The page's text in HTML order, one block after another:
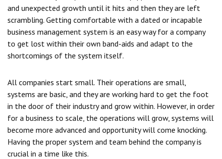
and unexpected growth until it hits and then they are left
scrambling. Getting comfortable with a dated or incapable
business management system is an easy way for a company
to get lost within their own band-aids and adapt to the
shortcomings of the system itself.
All companies start small. Their operations are small,
systems are basic, and they are working hard to get the foot
in the door of their industry and grow within. However, in order
for a business to scale, the operations will grow, systems will
become more advanced and opportunity will come knocking.
Having the proper system and team behind the company is
crucial in a time like this.